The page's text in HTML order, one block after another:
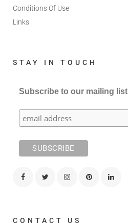
Conditions Of Use
Links
STAY IN TOUCH
Subscribe to our mailing list
CONTACT US